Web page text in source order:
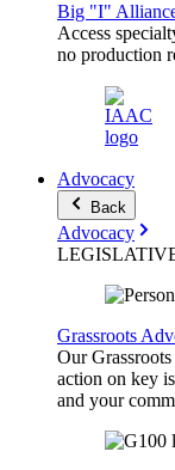
Big "I"
Access
no production
Advocacy
Back
Advocacy
Grassroots
Our
action on key
and your